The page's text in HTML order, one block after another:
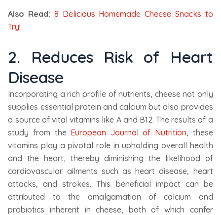
Also Read: 8 Delicious Homemade Cheese Snacks to
Try!
2. Reduces Risk of Heart
Disease
Incorporating a rich profile of nutrients, cheese not only
supplies essential protein and calcium but also provides
a source of vital vitamins like A and B12. The results of a
study from the European Journal of Nutrition, these
vitamins play a pivotal role in upholding overall health
and the heart, thereby diminishing the likelihood of
cardiovascular ailments such as heart disease, heart
attacks, and strokes. This beneficial impact can be
attributed to the amalgamation of calcium and
probiotics inherent in cheese, both of which confer